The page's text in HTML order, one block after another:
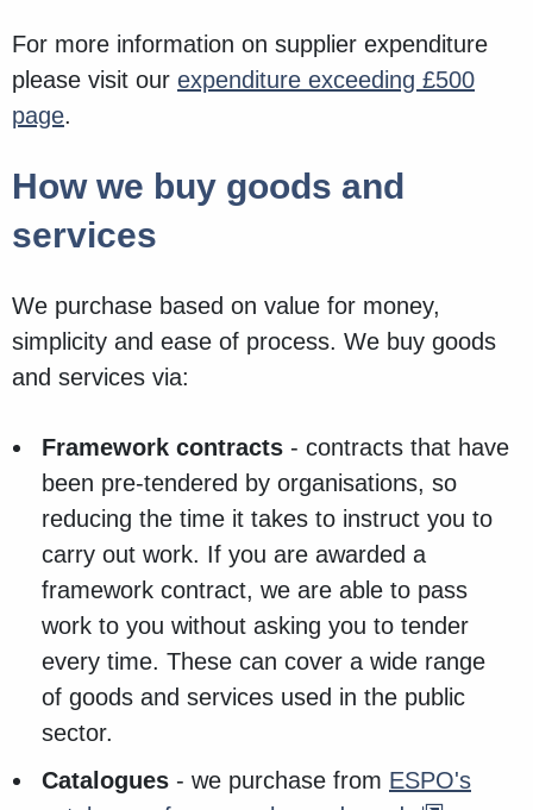
For more information on supplier expenditure
please visit our expenditure exceeding £500
page.
How we buy goods and
services
We purchase based on value for money,
simplicity and ease of process. We buy goods
and services via:
Framework contracts - contracts that have
been pre-tendered by organisations, so
reducing the time it takes to instruct you to
carry out work. If you are awarded a
framework contract, we are able to pass
work to you without asking you to tender
every time. These can cover a wide range
of goods and services used in the public
sector.
Catalogues - we purchase from ESPO's